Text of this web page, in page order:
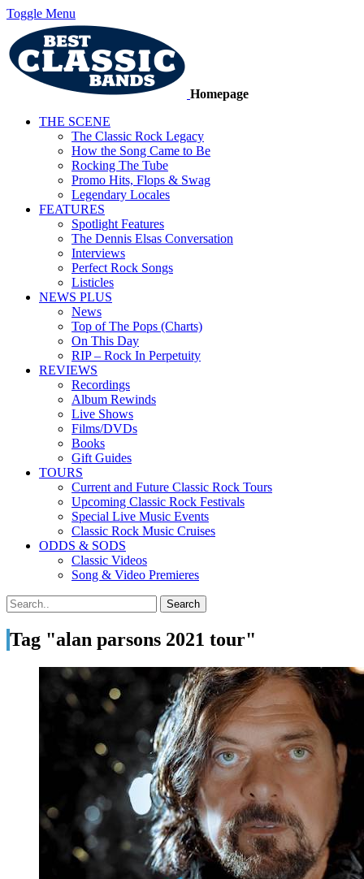
Toggle Menu
Homepage
THE SCENE
The Classic Rock Legacy
How the Song Came to Be
Rocking The Tube
Promo Hits, Flops & Swag
Legendary Locales
FEATURES
Spotlight Features
The Dennis Elsas Conversation
Interviews
Perfect Rock Songs
Listicles
NEWS PLUS
News
Top of The Pops (Charts)
On This Day
RIP – Rock In Perpetuity
REVIEWS
Recordings
Album Rewinds
Live Shows
Films/DVDs
Books
Gift Guides
TOURS
Current and Future Classic Rock Tours
Upcoming Classic Rock Festivals
Special Live Music Events
Classic Rock Music Cruises
ODDS & SODS
Classic Videos
Song & Video Premieres
Tag "alan parsons 2021 tour"